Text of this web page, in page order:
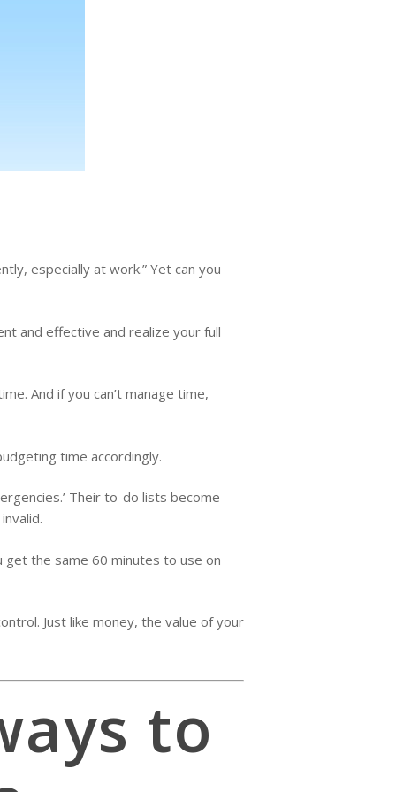
especially at work.” Yet can you
and effective and realize your full
And if you can’t manage time,
time accordingly.
Their to-do lists become
the same 60 minutes to use on
Just like money, the value of your
to